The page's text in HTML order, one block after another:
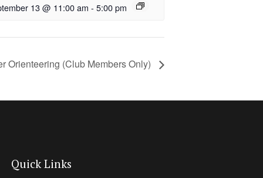
13 @ 11:00 am - 5:00 pm
Orienteering (Club Members Only)
Quick Links